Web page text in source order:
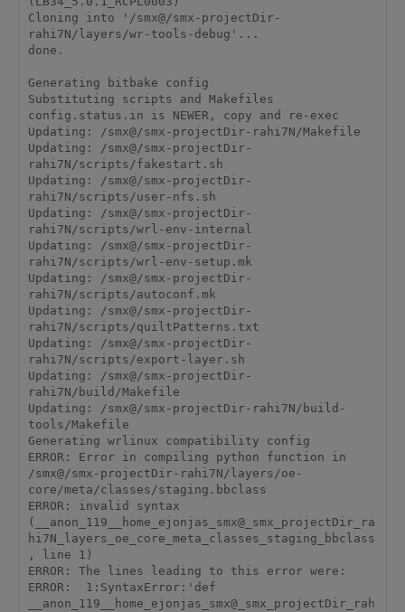
Cloning into '/smx@/smx-projectDir-
rahi7N/layers/wr-tools-debug'...
done.
Generating bitbake config
Substituting scripts and Makefiles
config.status.in is NEWER, copy and re-exec
Updating: /smx@/smx-projectDir-rahi7N/Makefile
Updating: /smx@/smx-projectDir-
rahi7N/scripts/fakestart.sh
Updating: /smx@/smx-projectDir-
rahi7N/scripts/user-nfs.sh
Updating: /smx@/smx-projectDir-
rahi7N/scripts/wrl-env-internal
Updating: /smx@/smx-projectDir-
rahi7N/scripts/wrl-env-setup.mk
Updating: /smx@/smx-projectDir-
rahi7N/scripts/autoconf.mk
Updating: /smx@/smx-projectDir-
rahi7N/scripts/quiltPatterns.txt
Updating: /smx@/smx-projectDir-
rahi7N/scripts/export-layer.sh
Updating: /smx@/smx-projectDir-
rahi7N/build/Makefile
Updating: /smx@/smx-projectDir-rahi7N/build-
tools/Makefile
Generating wrlinux compatibility config
ERROR: Error in compiling python function in
/smx@/smx-projectDir-rahi7N/layers/oe-
core/meta/classes/staging.bbclass
ERROR: invalid syntax
(__anon_119__home_ejonjas_smx@_smx_projectDir_ra
hi7N_layers_oe_core_meta_classes_staging_bbclass
, line 1)
ERROR: The lines leading to this error were:
ERROR:  1:SyntaxError:'def
__anon_119__home_ejonjas_smx@_smx_projectDir_rah